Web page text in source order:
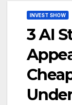
INVEST SHOW
3 AI